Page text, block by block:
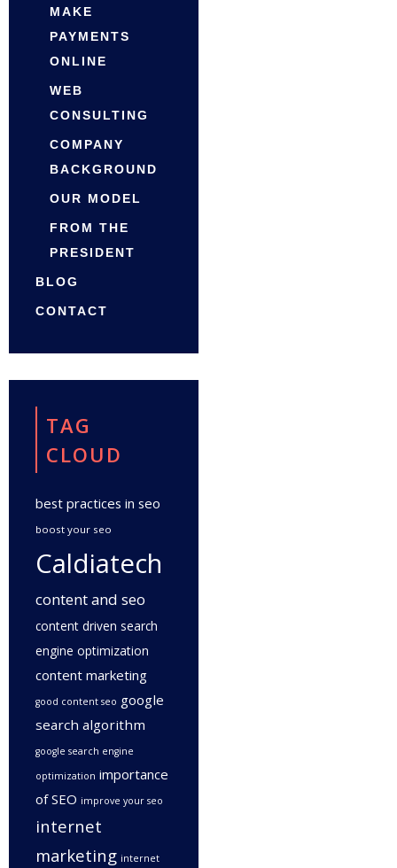
MAKE
PAYMENTS
ONLINE
WEB
CONSULTING
COMPANY
BACKGROUND
OUR MODEL
FROM THE
PRESIDENT
BLOG
CONTACT
TAG
CLOUD
best practices in seo
boost your seo
Caldiatech
content and seo
content driven search
engine optimization
content marketing
good content seo google
search algorithm
google search engine
optimization importance
of SEO improve your seo
internet
marketing internet